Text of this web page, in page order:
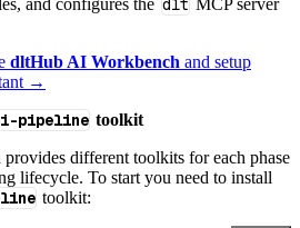
and configures the dlt MCP server
dltHub AI Workbench and setup
→
pipeline toolkit
provides different toolkits for each phase
lifecycle. To start you need to install
toolkit: